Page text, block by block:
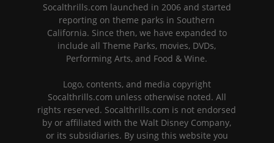
Socalthrills.com launched in 2006 and started
reporting on theme parks in Southern
California. Since then, we have expanded to
include all Theme Parks, movies, DVDs,
Performing Arts, and Food & Wine.
Logo, contents, and media copyright
Socalthrills.com unless otherwise noted. All
rights reserved. Socalthrills.com is not endorsed
by or affiliated with the Walt Disney Company,
or its subsidiaries. By using this website you